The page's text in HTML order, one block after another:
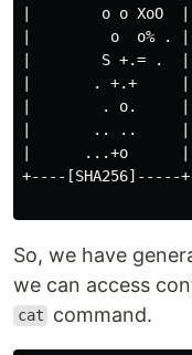
|        o o XoO  |
|         o  o% . |
|        S +.= .  |
|       . +.+     |
|        . o.     |
|       .. ..     |
|      ...+o      |
+----[SHA256]-----+
So, we have
we can access
cat command.